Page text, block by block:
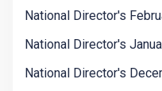
National Director's
National Director's
National Director's